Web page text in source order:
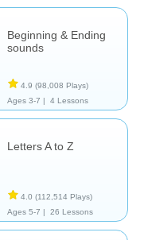
Beginning & Ending
sounds
4.9 (98,008 Plays)
Ages 3-7 |
4 Lessons
Letters A to Z
4.0 (112,514 Plays)
Ages 5-7 |
26 Lessons